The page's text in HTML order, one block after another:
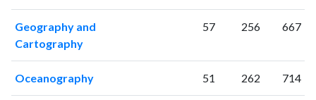
2011380
8144
2012400
2013 449
2014431
12372
2015529
Geography and
Cartography
57 256 667
Oceanography 51 262 714